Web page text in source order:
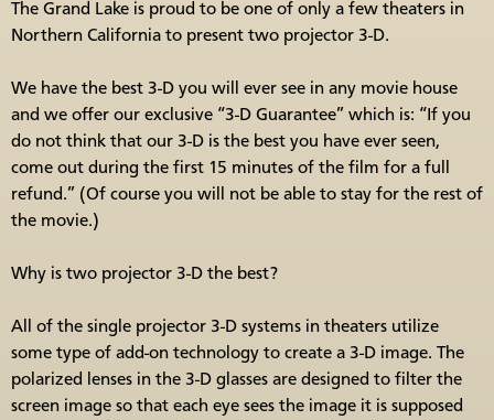
The Grand Lake is proud to be one of only a few theaters in
Northern California to present two projector 3-D.
We have the best 3-D you will ever see in any movie house
and we offer our exclusive “3-D Guarantee” which is: “If you
do not think that our 3-D is the best you have ever seen,
come out during the first 15 minutes of the film for a full
refund.” (Of course you will not be able to stay for the rest of
the movie.)
Why is two projector 3-D the best?
All of the single projector 3-D systems in theaters utilize
some type of add-on technology to create a 3-D image. The
polarized lenses in the 3-D glasses are designed to filter the
screen image so that each eye sees the image it is supposed